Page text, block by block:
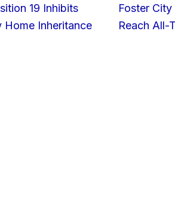
19 Inhibits
Home Inheritance
Foster
Reach All-